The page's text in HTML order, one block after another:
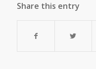
Share this entry